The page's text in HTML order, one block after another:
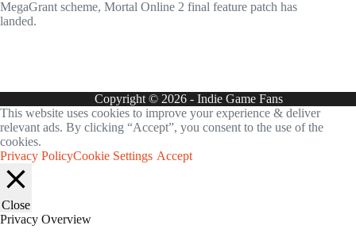
MegaGrant scheme, Mortal Online 2 final feature patch has
landed.
Copyright © 2026 - Indie Game Fans
This website uses cookies to improve your experience & deliver
relevant ads. By clicking “Accept”, you consent to the use of the
cookies.
Privacy PolicyCookie Settings Accept
Close
Privacy Overview